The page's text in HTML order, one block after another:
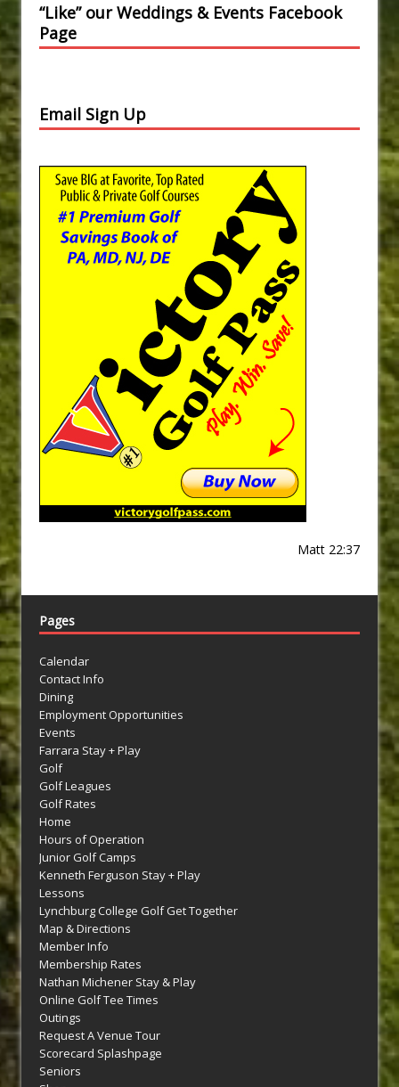
“Like” our Weddings & Events Facebook
Page
Email Sign Up
Matt 22:37
Pages
Calendar
Contact Info
Dining
Employment Opportunities
Events
Farrara Stay + Play
Golf
Golf Leagues
Golf Rates
Home
Hours of Operation
Junior Golf Camps
Kenneth Ferguson Stay + Play
Lessons
Lynchburg College Golf Get Together
Map & Directions
Member Info
Membership Rates
Nathan Michener Stay & Play
Online Golf Tee Times
Outings
Request A Venue Tour
Scorecard Splashpage
Seniors